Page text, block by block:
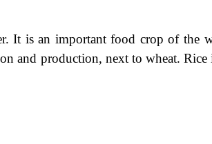
It is an important food crop of the
and production, next to wheat. Rice